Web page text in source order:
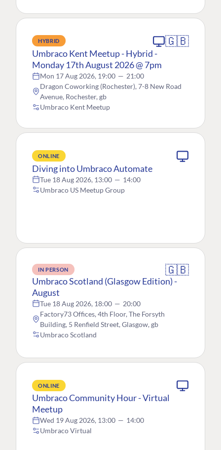
HYBRID 🇬🇧
Umbraco Kent Meetup - Hybrid -
Monday 17th August 2026 @ 7pm
Mon 17 Aug 2026, 19:00 — 21:00
Dragon Coworking (Rochester), 7-8 New Road
Avenue, Rochester, gb
Umbraco Kent Meetup
ONLINE
Diving into Umbraco Automate
Tue 18 Aug 2026, 13:00 — 14:00
Umbraco US Meetup Group
IN PERSON 🇬🇧
Umbraco Scotland (Glasgow Edition) -
August
Tue 18 Aug 2026, 18:00 — 20:00
Factory73 Offices, 4th Floor, The Forsyth
Building, 5 Renfield Street, Glasgow, gb
Umbraco Scotland
ONLINE
Umbraco Community Hour - Virtual
Meetup
Wed 19 Aug 2026, 13:00 — 14:00
Umbraco Virtual